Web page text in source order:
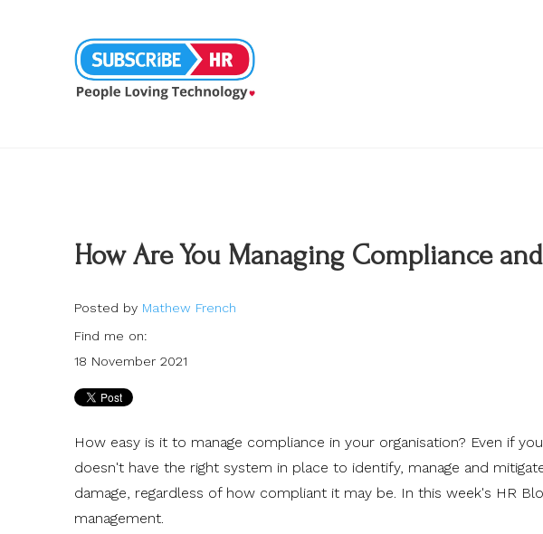
How Are You Managing Compliance
Posted by Mathew French
Find me on:
18 November 2021
How easy is it to manage compliance in your organisation? Even if
doesn't have the right system in place to identify, manage and
damage, regardless of how compliant it may be. In this week's HR
management.